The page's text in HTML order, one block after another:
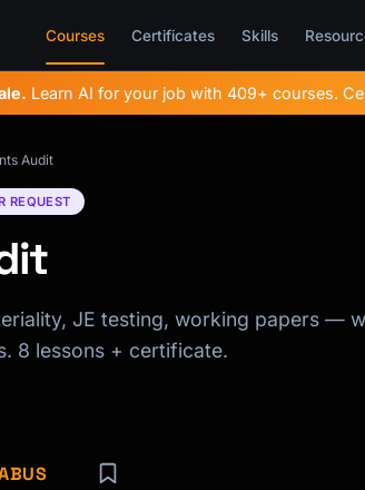
Courses Certificates Skills
Learn AI for your job with 409+ courses.
Audit
REQUEST
JE testing, working papers —
8 lessons + certificate.